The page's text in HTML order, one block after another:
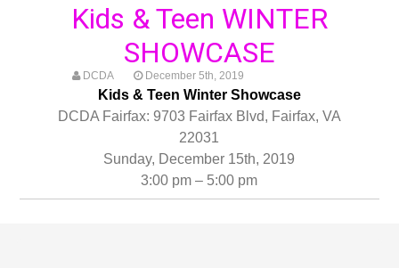
Kids & Teen WINTER
SHOWCASE
DCDA December 5th, 2019
Kids & Teen Winter Showcase
DCDA Fairfax: 9703 Fairfax Blvd, Fairfax, VA
22031
Sunday, December 15th, 2019
3:00 pm – 5:00 pm